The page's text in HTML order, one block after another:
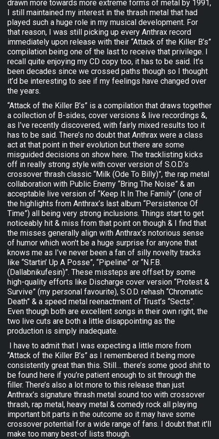
drawn more towards more extreme forms of metal by 1991,
I still maintained my interest in the thrash metal that had
played such a huge role in my musical development. For
that reason, I was still picking up every Anthrax record
immediately upon release with their “Attack of the Killer B’s”
compilation being one of the last to receive that privilege. I
recall quite enjoying my CD copy too, it has to be said. It’s
been decades since we crossed paths though so I thought
it’d be interesting to see if my feelings have changed over
the years.
“Attack of the Killer B’s” is a compilation that draws together
a collection of B-sides, cover versions & live recordings &,
as I’ve recently discovered, with fairly mixed results too it
has to be said. There’s no doubt that Anthrax were a class
act at that point in their evolution but there are some
misguided decisions on show here. The tracklisting kicks
off in really strong style with cover version of S.O.D.’s
crossover thrash classic “Milk (Ode To Billy)”, the rap metal
collaboration with Public Enemy “Bring The Noise” & an
acceptable live version of “Keep It In The Family” (one of
the highlights from Anthrax’s last album “Persistence Of
Time”) all being very strong inclusions. Things start to get
noticeably hit & miss from that point on though & I find that
the misses generally align with Anthrax’s notorious sense
of humor which won't be a huge surprise for anyone that
knows me as I’ve never been a fan of silly novelty tracks
like “Startin’ Up A Posse”, “Pipeline” or “N.F.B.
(Dallabnikufesin)”. These missteps are offset by some
high-quality efforts like Discharge cover version “Protest &
Survive” (my personal favourite), S.O.D. rehash “Chromatic
Death” & a speed metal reenactment of Trust’s “Sects”.
Even though both are excellent songs in their own right, the
two live cuts are both a little disappointing as the
production is simply inadequate.
I have to admit that I was expecting a little more from
“Attack of the Killer B’s” as I remembered it being more
consistently great than this. Still… there’s some good shit to
be found here if you’re patient enough to sit through the
filler. There’s also a lot more to this release than just
Anthrax’s signature thrash metal sound too with crossover
thrash, rap metal, heavy metal & comedy rock all playing
important bit parts in the outcome so it may have some
crossover potential for a wide range of fans. I doubt that it'll
make too many best-of lists though.